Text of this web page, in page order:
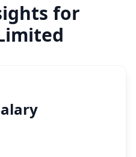
for